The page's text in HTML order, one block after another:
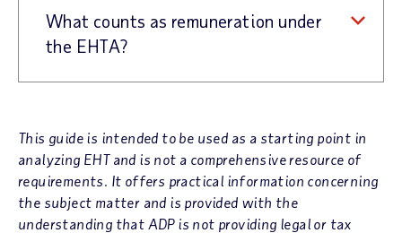
What counts as remuneration under
the EHTA?
This guide is intended to be used as a starting point in
analyzing EHT and is not a comprehensive resource of
requirements. It offers practical information concerning
the subject matter and is provided with the
understanding that ADP is not providing legal or tax